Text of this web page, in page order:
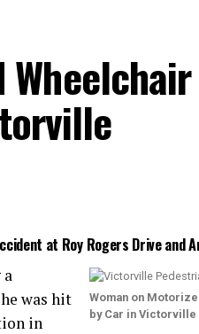
at Roy Rogers Drive and
Woman on
by Car in Victorville
a
was hit
in